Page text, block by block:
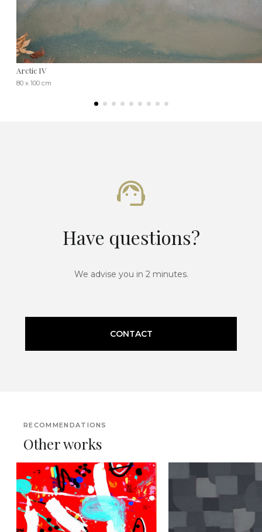
Arctic IV
80 x 100 cm
Have questions?
We advise you in 2 minutes.
CONTACT
RECOMMENDATIONS
Other works